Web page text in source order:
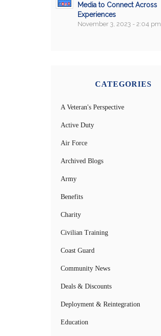
Media to Connect Across
Experiences
November 3, 2023 - 2:04 pm
CATEGORIES
A Veteran's Perspective
Active Duty
Air Force
Archived Blogs
Army
Benefits
Charity
Civilian Training
Coast Guard
Community News
Deals & Discounts
Deployment & Reintegration
Education